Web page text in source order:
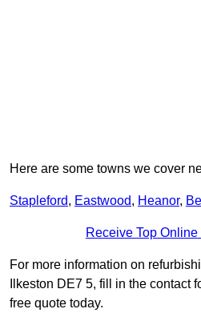
Here are some towns we cover
Stapleford, Eastwood, Heanor,
Receive Top
For more information on
Ilkeston DE7 5, fill in the contact
free quote today.